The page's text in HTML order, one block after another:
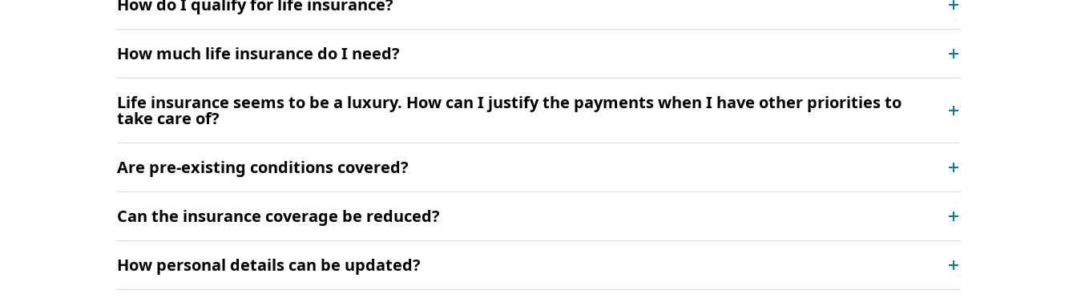
How do I qualify for life insurance?
How much life insurance do I need?
Life insurance seems to be a luxury. How can I justify the payments when I have other priorities to
take care of?
Are pre-existing conditions covered?
Can the insurance coverage be reduced?
How personal details can be updated?